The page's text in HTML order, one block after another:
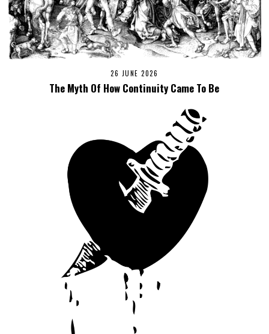
26 JUNE 2026
The Myth Of How Continuity Came To Be